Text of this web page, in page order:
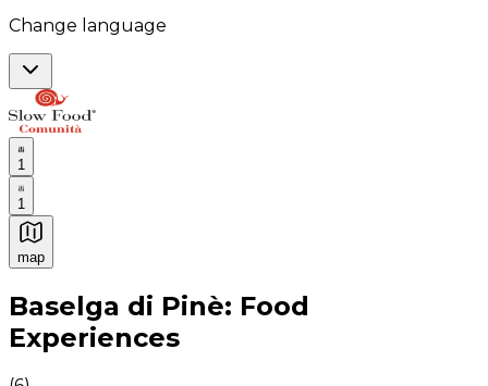
Change language
1
1
map
Authentic Italian Cooking Classes, Food experiences
Baselga di Pinè: Food
Experiences